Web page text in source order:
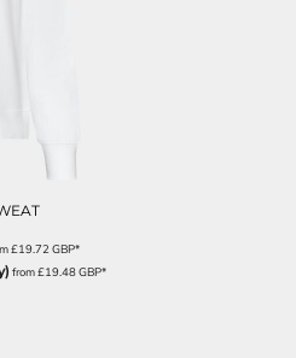
£19.72GBP*
from£19.48GBP*